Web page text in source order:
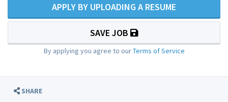
APPLY BY UPLOADING A RESUME
SAVE JOB
By applying you agree to ourTerms of Service
SHARE